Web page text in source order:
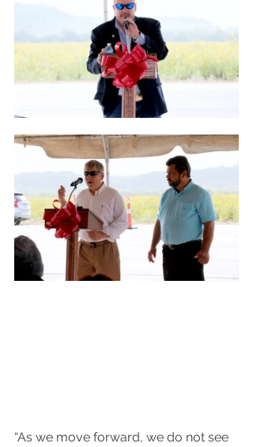
“As we move forward, we do not see